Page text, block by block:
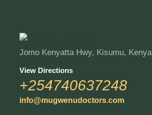
Jomo Kenyatta Hwy, Kisumu, Kenya
View Directions
+254740637248
info@mugwenudoctors.com